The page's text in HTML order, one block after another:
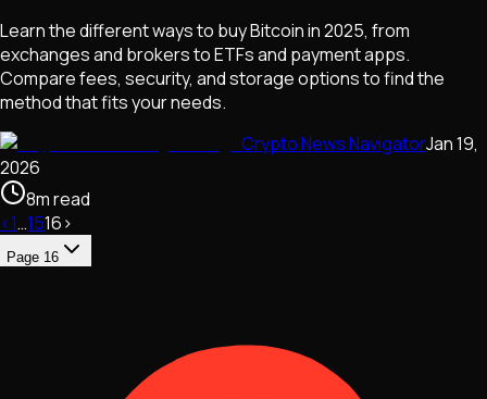
Learn the different ways to buy Bitcoin in 2025, from
exchanges and brokers to ETFs and payment apps.
Compare fees, security, and storage options to find the
method that fits your needs.
Crypto News NavigatorJan 19,
2026
8mread
‹1…1516›
Page 16